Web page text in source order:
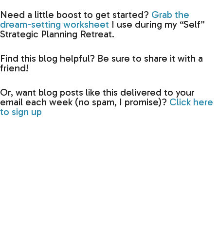
Need a little boost to get started? Grab the
dream-setting worksheet I use during my “Self”
Strategic Planning Retreat.
Find this blog helpful? Be sure to share it with a
friend!
Or, want blog posts like this delivered to your
email each week (no spam, I promise)? Click here
to sign up